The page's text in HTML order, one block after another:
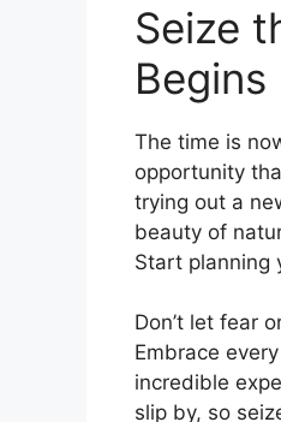
Seize
Begins
The time is
opportunity
trying out a
beauty of
Start planning
Don’t let fear
Embrace
incredible
slip by, so